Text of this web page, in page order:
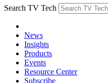
Search TV Tech
News
Insights
Products
Events
Resource Center
Subscribe